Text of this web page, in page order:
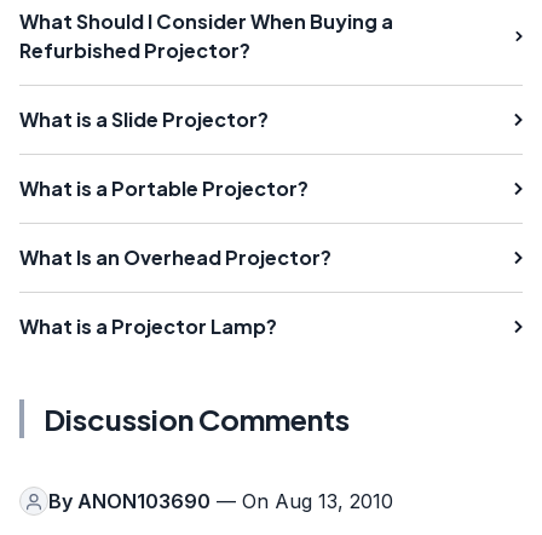
What Should I Consider When Buying a
Refurbished Projector?
What is a Slide Projector?
What is a Portable Projector?
What Is an Overhead Projector?
What is a Projector Lamp?
Discussion Comments
By ANON103690 — On Aug 13, 2010